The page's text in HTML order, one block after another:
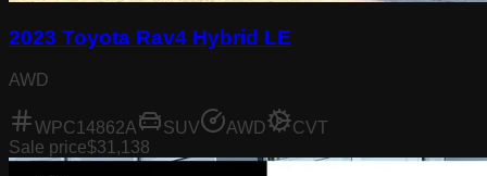
2023 Toyota Rav4 Hybrid LE
AWD
WPC14862A SUV AWD
CVT
Sale price$31,138